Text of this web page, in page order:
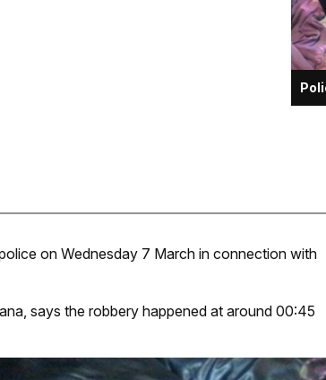
on Wednesday 7 March in connection with
says the robbery happened at around 00:45